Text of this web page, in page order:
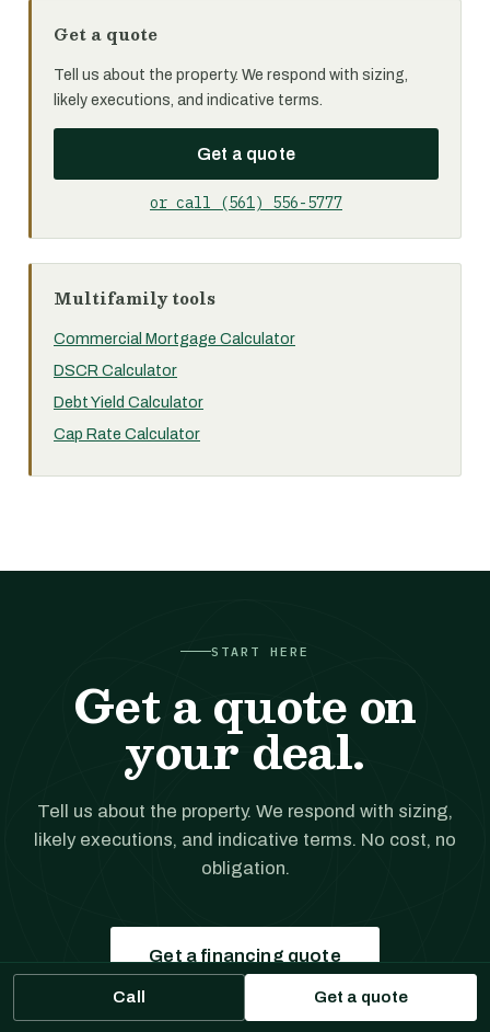
Get a quote
Tell us about the property. We respond with sizing,
likely executions, and indicative terms.
Get a quote
or call (561) 556-5777
Multifamily tools
Commercial Mortgage Calculator
DSCR Calculator
Debt Yield Calculator
Cap Rate Calculator
START HERE
Get a quote on
your deal.
Tell us about the property. We respond with sizing,
likely executions, and indicative terms. No cost, no
obligation.
Get a financing quote
Prefer to talk?(561) 556-5777
Call Get a quote